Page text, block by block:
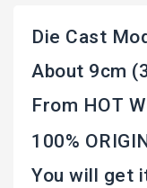
Die Cast
About 9cm
From HOT
100%
You will get